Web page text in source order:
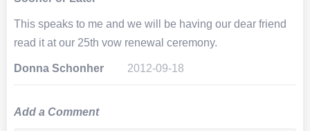
This speaks to me and we will be having our dear friend
read it at our 25th vow renewal ceremony.
Donna Schonher 2012-09-18
Add a Comment